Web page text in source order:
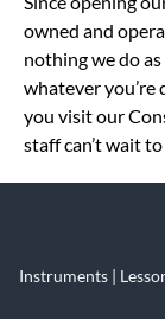
owned and
nothing we do
whatever you’re
you visit our
staff can’t wait
Instruments |